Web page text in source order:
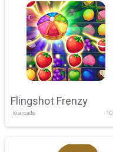
Flingshot Frenzy
.io,arcade 10